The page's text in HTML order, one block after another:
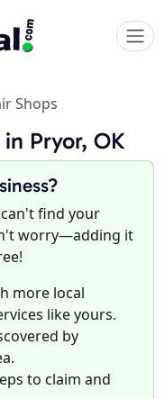
Shops
Pryor, OK
find your
worry—adding it
more local
like yours.
by
to claim and